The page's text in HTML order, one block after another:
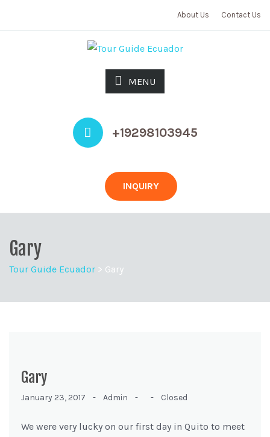
About Us Contact Us
MENU
+19298103945
INQUIRY
Gary
Tour Guide Ecuador > Gary
Gary
January 23, 2017 - Admin - - Closed
We were very lucky on our first day in Quito to meet